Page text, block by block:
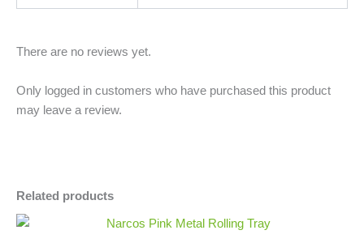
There are no reviews yet.
Only logged in customers who have purchased this product
may leave a review.
Related products
Minus
Narcos
Plus